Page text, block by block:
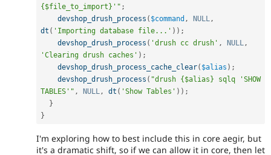
{$file_to_import}'" ;
devshop_drush_process ( $command , NULL,
dt ( 'Importing database file...' ) ) ;
devshop_drush_process ( 'drush cc drush' , NULL,
'Clearing drush caches' ) ;
devshop_drush_process_cache_clear( $alias ) ;
devshop_drush_process ( "drush {$alias} sqlq 'SHOW
TABLES'" , NULL, dt ( 'Show Tables' ) ) ;
}
}
I'm exploring how to best include this in core aegir, but
it's a dramatic shift, so if we can allow it in core, then let